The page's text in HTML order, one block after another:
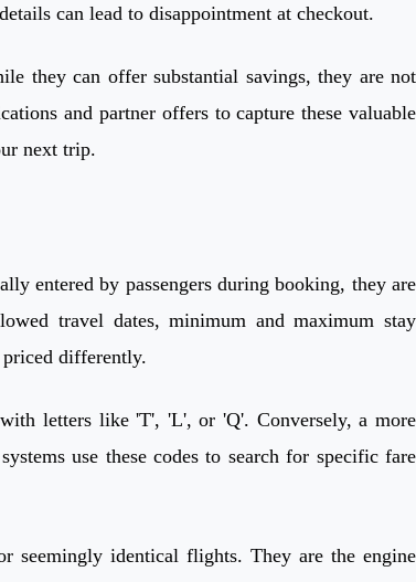
can lead to disappointment at checkout.
they can offer substantial savings, they are not
and partner offers to capture these valuable
next trip.
entered by passengers during booking, they are
travel dates, minimum and maximum stay
priced differently.
letters like 'T', 'L', or 'Q'. Conversely, a more
use these codes to search for specific fare
seemingly identical flights. They are the engine